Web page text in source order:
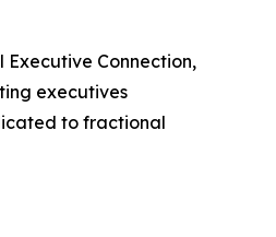
Connection,
executives
to fractional